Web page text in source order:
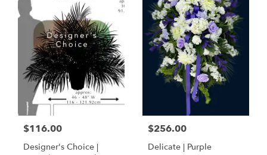
$116.00
Designer's Choice |
$256.00
Delicate | Purple